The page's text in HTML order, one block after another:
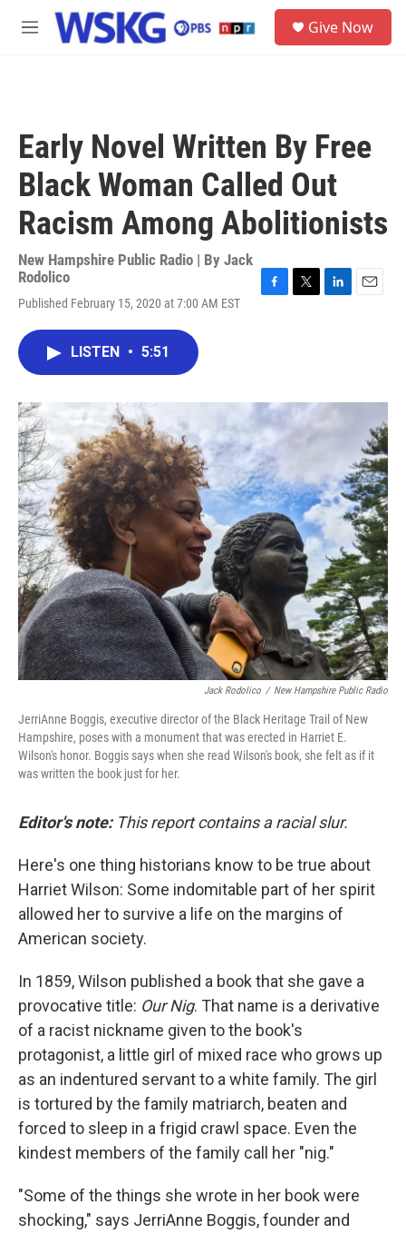
Skip to main content
M
Give Now
Early Novel Written By Free
Black Woman Called Out
Racism Among Abolitionists
New Hampshire Public Radio | By Jack
Rodolico
Published February 15, 2020 at 7:00 AM EST
o
k
r
I
LISTEN • 5:51
Jack Rodolico / New Hampshire Public Radio
JerriAnne Boggis, executive director of the Black Heritage Trail of New
Hampshire, poses with a monument that was erected in Harriet E.
Wilson's honor. Boggis says when she read Wilson's book, she felt as if it
was written the book just for her.
Editor's note:This report contains a racial slur.
Here's one thing historians know to be true about
Harriet Wilson: Some indomitable part of her spirit
allowed her to survive a life on the margins of
American society.
In 1859, Wilson published a book that she gave a
provocative title: Our Nig. That name is a derivative
of a racist nickname given to the book's
protagonist, a little girl of mixed race who grows up
as an indentured servant to a white family. The girl
is tortured by the family matriarch, beaten and
forced to sleep in a frigid crawl space. Even the
kindest members of the family call her "nig."
"Some of the things she wrote in her book were
shocking," says JerriAnne Boggis, founder and